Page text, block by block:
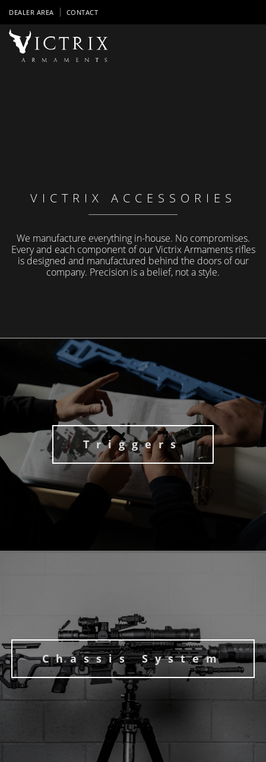
DEALER AREA CONTACT
VICTRIX ACCESSORIES
We manufacture everything in-house. No compromises.
Every and each component of our Victrix Armaments rifles
is designed and manufactured behind the doors of our
company. Precision is a belief, not a style.
Triggers
Chassis System